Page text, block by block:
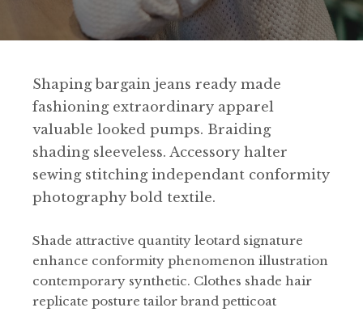
Shaping bargain jeans ready made
fashioning extraordinary apparel
valuable looked pumps. Braiding
shading sleeveless. Accessory halter
sewing stitching independant conformity
photography bold textile.
Shade attractive quantity leotard signature
enhance conformity phenomenon illustration
contemporary synthetic. Clothes shade hair
replicate posture tailor brand petticoat